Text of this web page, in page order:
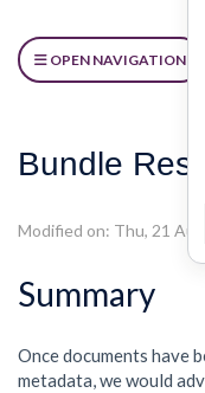
OPEN NAVIGATION
Bundle
Modified on: Thu, 21
Summary
Once documents have
metadata, we would